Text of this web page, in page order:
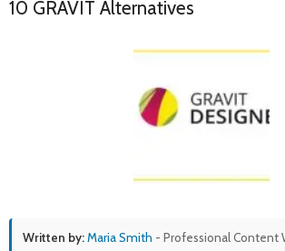
10 GRAVIT Alternatives
Written by:Maria Smith - Professional Content